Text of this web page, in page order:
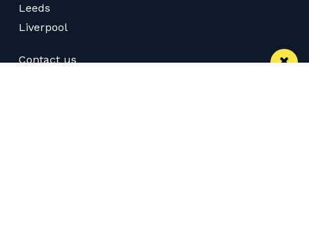
Leeds
Liverpool
Contact us